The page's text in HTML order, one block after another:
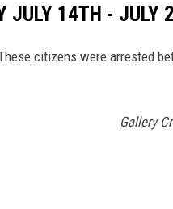
JULY 14TH - JULY
citizens were arrested
Gallery